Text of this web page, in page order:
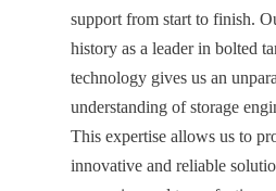
support from start to finish.
history as a leader in bolted
technology gives us an
understanding of storage
This expertise allows us to
innovative and reliable